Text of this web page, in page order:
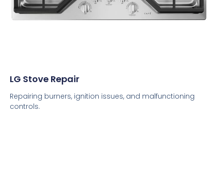
LG Stove Repair
Repairing burners, ignition issues, and malfunctioning
controls.